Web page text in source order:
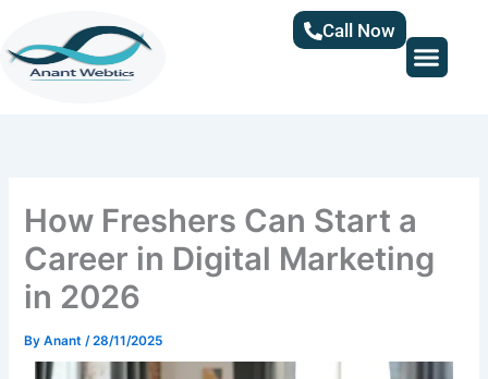
content
Call Now
How Freshers Can Start a
Career in Digital Marketing
in 2026
ByAnant/28/11/2025